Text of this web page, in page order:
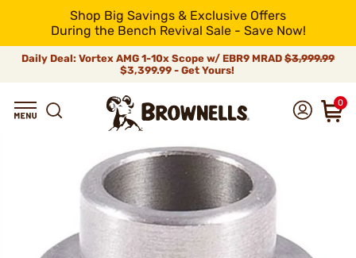
Shop Big Savings & Exclusive Offers
During the Bench Revival Sale - Save Now!
Daily Deal: Vortex AMG 1-10x Scope w/ EBR9 MRAD $3,999.99
$3,399.99 - Get Yours!
0